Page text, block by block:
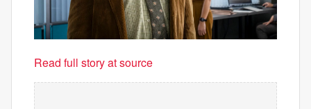
Read full story at source